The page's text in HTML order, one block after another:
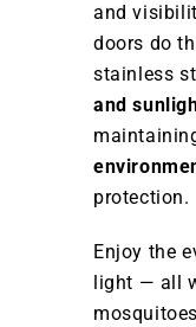
and
doors do
stainless
and
protection.
Enjoy the
light — all